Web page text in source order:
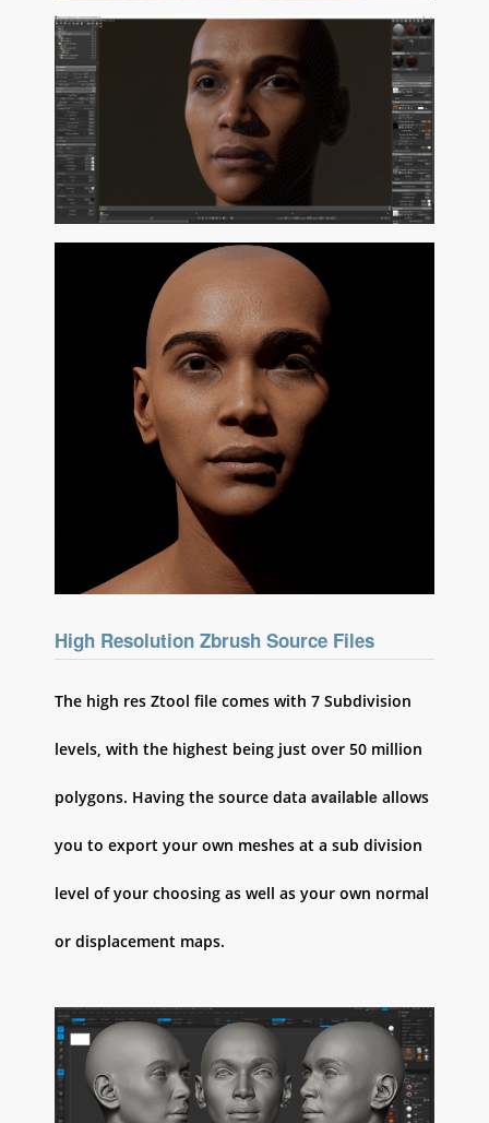
High Resolution Zbrush Source Files
The high res Ztool file comes with 7 Subdivision
levels, with the highest being just over 50 million
polygons. Having the source data available allows
you to export your own meshes at a sub division
level of your choosing as well as your own normal
or displacement maps.